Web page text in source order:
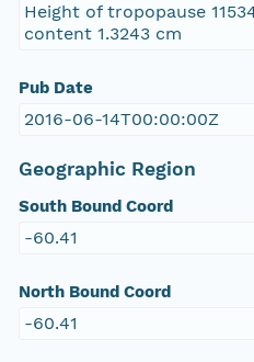
Height of tropopause
content 1.3243 cm
Pub Date
2016-06-14T00:00:00Z
Geographic Region
South Bound Coord
-60.41
North Bound Coord
-60.41